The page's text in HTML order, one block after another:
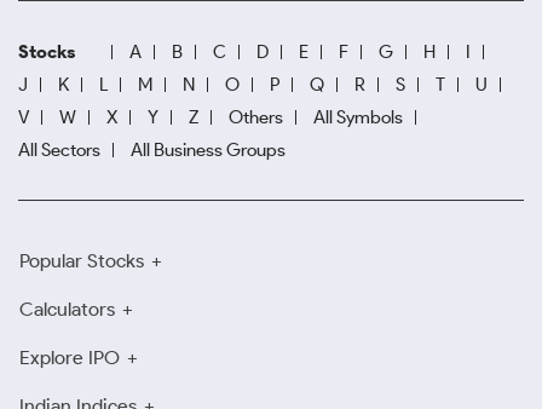
Stocks A B C D E F G H
I
J
K L M N O P Q R S T
U
V
W X Y Z Others
All Symbols
All Sectors
All Business Groups
Popular Stocks
Calculators
Explore IPO